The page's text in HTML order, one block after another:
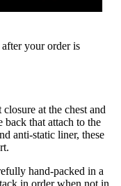
your order is
at the chest and
back that attach to the
anti-static liner, these
hand-packed in a
in order when not in